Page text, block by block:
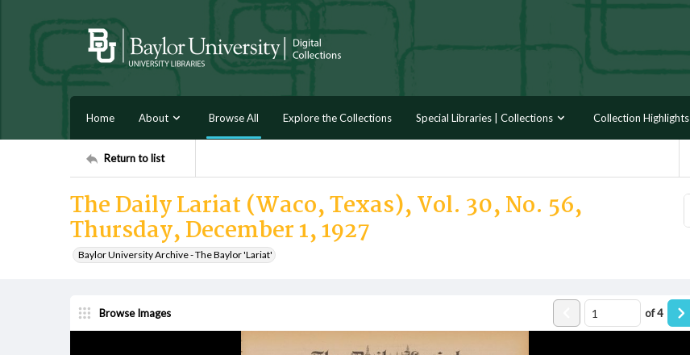
Home About Browse All Explore the Collections Special Libraries | Collections Collection Highlights
Return to list
The Daily Lariat (Waco, Texas), Vol. 30, No. 56,
Thursday, December 1, 1927
Baylor University Archive - The Baylor 'Lariat'
Browse Images of4